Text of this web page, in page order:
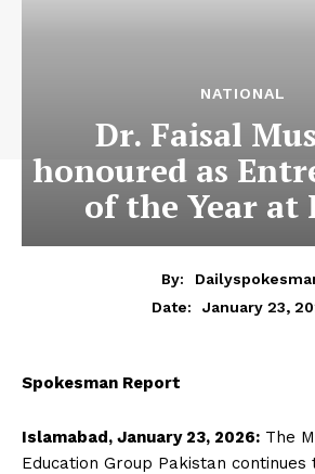
NATIONAL
Dr. Faisal
honoured as
of the Year at
By:
Date:
January 23,
Spokesman Report
Islamabad, January 23, 2026: The
Education Group Pakistan